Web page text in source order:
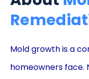
Mold growth is a
homeowners face.